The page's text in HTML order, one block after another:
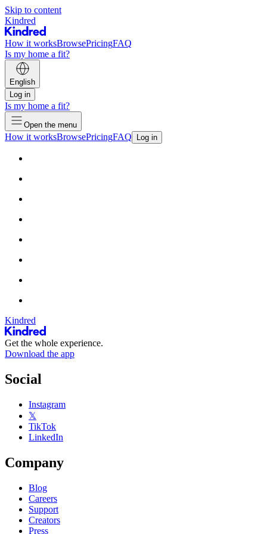
Skip to content
Kindred
How it worksBrowsePricingFAQ
Is my home a fit?
English
Log in
Is my home a fit?
Open the menu
How it worksBrowsePricingFAQ Log in
Kindred
Get the whole experience.
Download the app
Social
Instagram
𝕏
TikTok
LinkedIn
Company
Blog
Careers
Support
Creators
Press